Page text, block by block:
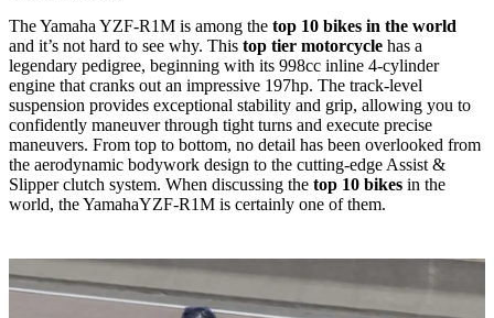
The Yamaha YZF-R1M is among the top 10 bikes in the world
and it’s not hard to see why. This top tier motorcycle has a
legendary pedigree, beginning with its 998cc inline 4-cylinder
engine that cranks out an impressive 197hp. The track-level
suspension provides exceptional stability and grip, allowing you to
confidently maneuver through tight turns and execute precise
maneuvers. From top to bottom, no detail has been overlooked from
the aerodynamic bodywork design to the cutting-edge Assist &
Slipper clutch system. When discussing the top 10 bikes in the
world, the YamahaYZF-R1M is certainly one of them.